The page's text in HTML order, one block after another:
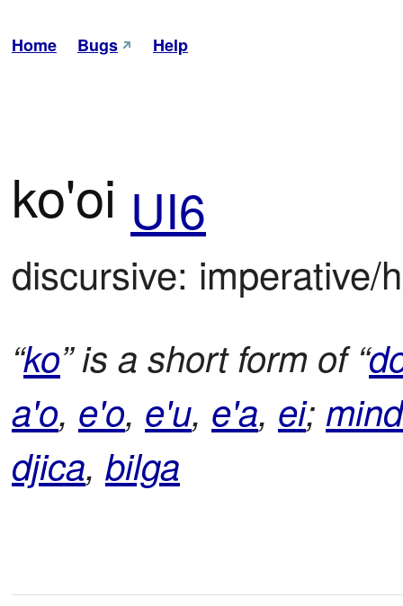
Home Bugs Help
ko'oi UI6
discursive: imperative/
“ko” is a short form of “
a'o, e'o, e'u, e'a, ei;
djica, bilga